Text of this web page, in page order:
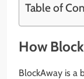
Table of
How
BlockAway is a